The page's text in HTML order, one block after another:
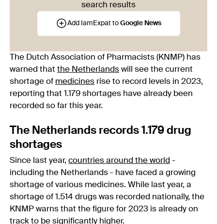
search results
Add IamExpat to Google News
The Dutch Association of Pharmacists (KNMP) has
warned that the Netherlands will see the current
shortage of medicines rise to record levels in 2023,
reporting that 1.179 shortages have already been
recorded so far this year.
The Netherlands records 1.179 drug
shortages
Since last year, countries around the world -
including the Netherlands - have faced a growing
shortage of various medicines. While last year, a
shortage of 1.514 drugs was recorded nationally, the
KNMP warns that the figure for 2023 is already on
track to be significantly higher.